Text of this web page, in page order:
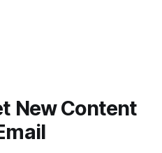
New Content